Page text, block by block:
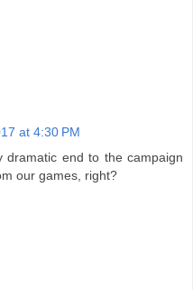
at 4:30 PM
dramatic end to the campaign
our games, right?